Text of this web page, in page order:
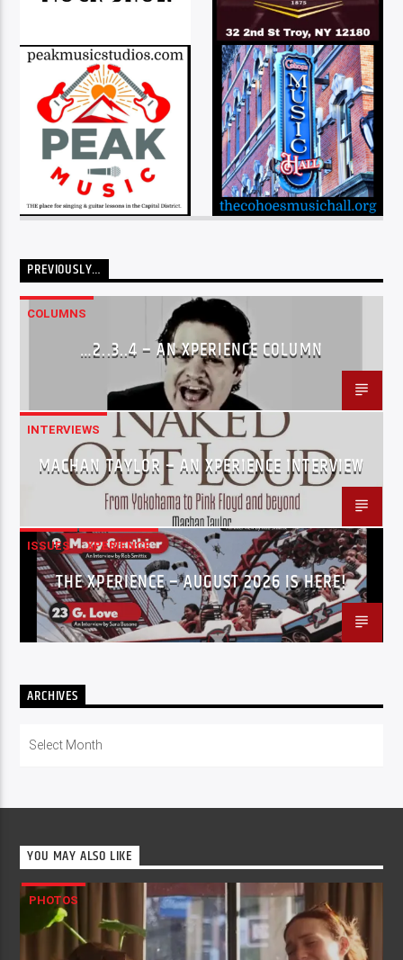
PREVIOUSLY…
COLUMNS
…2..3..4 – AN XPERIENCE COLUMN
INTERVIEWS
MACHAN TAYLOR – AN XPERIENCE INTERVIEW
ISSUES XPERIENCE
THE XPERIENCE – AUGUST 2026 IS HERE!
ARCHIVES
YOU MAY ALSO LIKE
PHOTOS